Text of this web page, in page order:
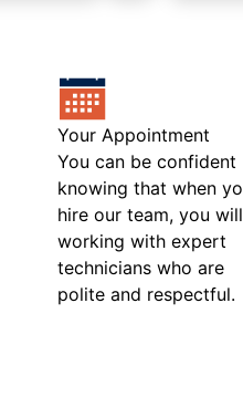
Your Appointment
You can be confident
knowing that when
hire our team, you
working with expert
technicians who are
polite and respectful.